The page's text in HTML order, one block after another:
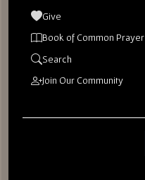
Give
Book of Common Prayer
Search
Join Our Community